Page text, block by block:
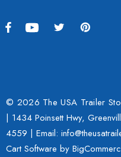
© 2026 The USA Trailer
| 1434 Poinsett Hwy,
4559 | Email:
Cart Software by